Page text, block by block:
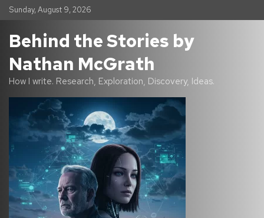
k
Sunday, August 9, 2026
Behind the Stories by
Nathan McGrath
How I write. Research, Exploration, Discovery, Ideas.